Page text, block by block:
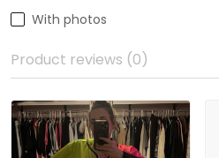
With photos
Product reviews (0)